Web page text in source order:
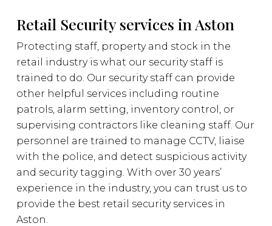
Retail Security services in Aston
Protecting staff, property and stock in the
retail industry is what our security staff is
trained to do. Our security staff can provide
other helpful services including routine
patrols, alarm setting, inventory control, or
supervising contractors like cleaning staff. Our
personnel are trained to manage CCTV, liaise
with the police, and detect suspicious activity
and security tagging. With over 30 years’
experience in the industry, you can trust us to
provide the best retail security services in
Aston.